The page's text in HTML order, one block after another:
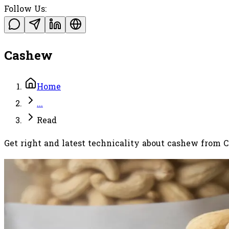
Follow Us:
Cashew
Home
...
Read
Get right and latest technicality about cashew from